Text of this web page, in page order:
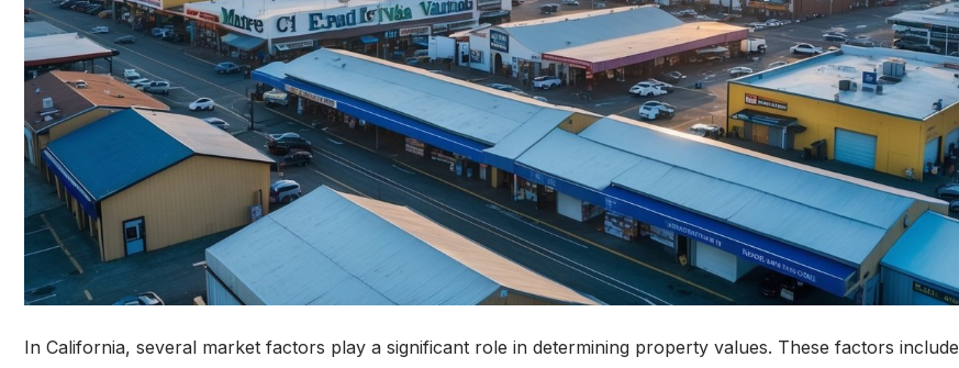
In California, several market factors play a significant role in determining property values. These factors include